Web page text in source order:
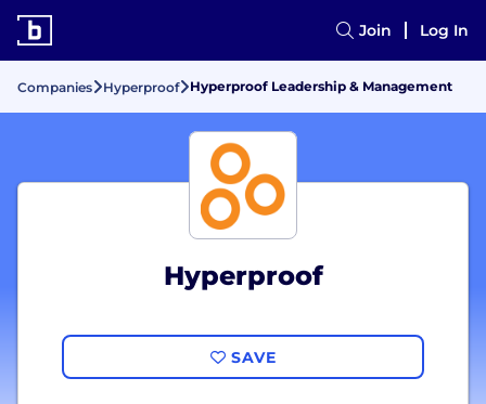
Join Log In
Companies Hyperproof Hyperproof Leadership & Management
Hyperproof
SAVE